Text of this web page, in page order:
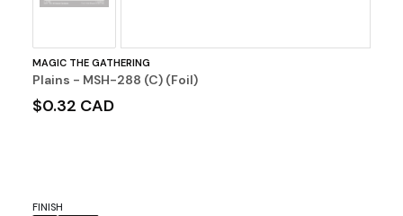
MAGIC THE GATHERING
Plains - MSH-288 (C) (Foil)
$0.32 CAD
FINISH